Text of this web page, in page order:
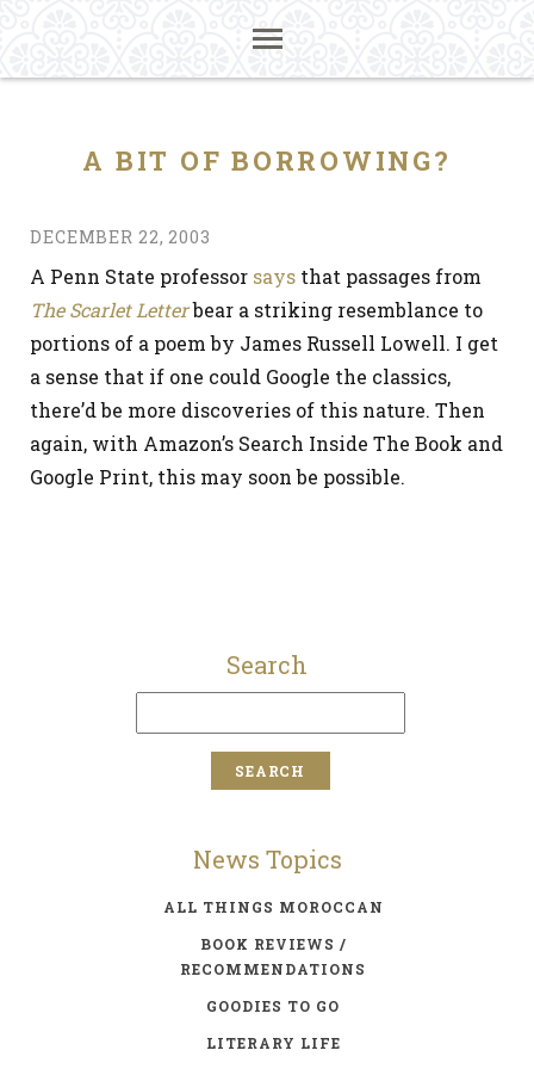
A BIT OF BORROWING?
DECEMBER 22, 2003
A Penn State professor says that passages from
The Scarlet Letterbear a striking resemblance to
portions of a poem by James Russell Lowell. I get
a sense that if one could Google the classics,
there’d be more discoveries of this nature. Then
again, with Amazon’s Search Inside The Book and
Google Print, this may soon be possible.
Search
News Topics
ALL THINGS MOROCCAN
BOOK REVIEWS /
RECOMMENDATIONS
GOODIES TO GO
LITERARY LIFE